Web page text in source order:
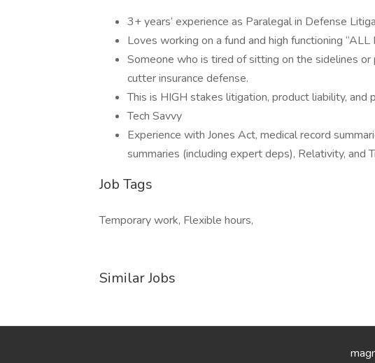
3+ years’ experience as Paralegal in Defense
Loves working on a fund and high functioning “ALL
Someone who is tired of sitting on the sidelines
cutter insurance defense.
This is HIGH stakes litigation, product liability, and
Tech Savvy
Experience with Jones Act, medical record
summaries (including expert deps), Relativity, and
Job Tags
Temporary work, Flexible hours,
Similar Jobs